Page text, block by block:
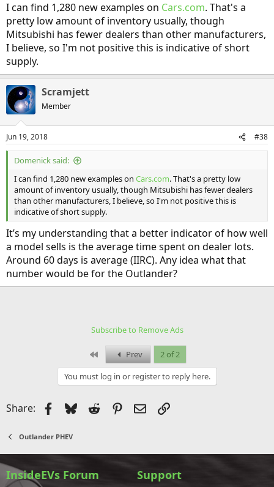
I can find 1,280 new examples on Cars.com. That's a
pretty low amount of inventory usually, though
Mitsubishi has fewer dealers than other manufacturers,
I believe, so I'm not positive this is indicative of short
supply.
Scramjett
Member
Jun 19, 2018 #38
Domenick said:
I can find 1,280 new examples on Cars.com. That's a pretty low
amount of inventory usually, though Mitsubishi has fewer dealers
than other manufacturers, I believe, so I'm not positive this is
indicative of short supply.
It’s my understanding that a better indicator of how well
a model sells is the average time spent on dealer lots.
Around 60 days is average (IIRC). Any idea what that
number would be for the Outlander?
Subscribe to Remove Ads
First Prev
2 of 2
You must log in or register to reply here.
Share: Facebook
BlueskyReddit Pinterest
EmailLink
Outlander PHEV
InsideEVs Forum Support